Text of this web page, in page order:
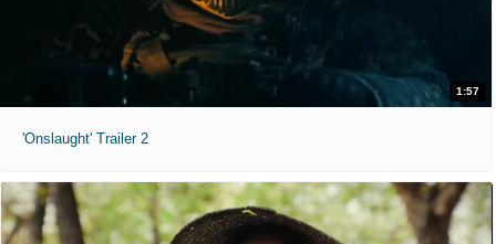
1:57
'Onslaught' Trailer 2